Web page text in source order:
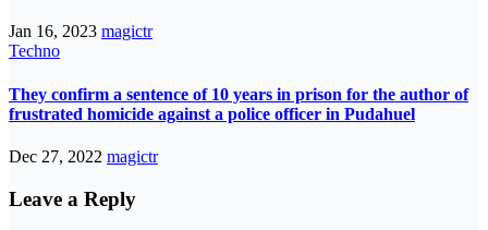
Jan 16, 2023 magictr
Techno
They confirm a sentence of 10 years in prison for the author of
frustrated homicide against a police officer in Pudahuel
Dec 27, 2022 magictr
Leave a Reply